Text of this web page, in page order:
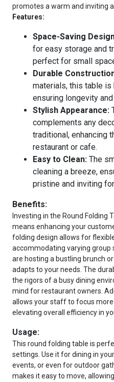
promotes a warm and inviting
Features:
Space-Saving
for easy storage and
perfect for small
Durable
materials, this table
ensuring longevity
Stylish Appearance:
complements any
traditional, enhancing
restaurant or cafe.
Easy to Clean: The
cleaning a breeze,
pristine and inviting
Benefits:
Investing in the Round Folding
means enhancing your
folding design allows for
accommodating varying group
are hosting a bustling brunch
adapts to your needs. The
the rigors of a busy dining
mind for restaurant owners.
allows your staff to focus
elevating overall efficiency in
Usage:
This round folding table is
settings. Use it for dining in
events, or even for outdoor
makes it easy to move,